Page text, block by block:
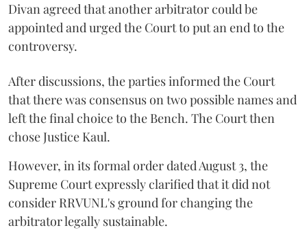
Divan agreed that another arbitrator could be
appointed and urged the Court to put an end to the
controversy.
After discussions, the parties informed the Court
that there was consensus on two possible names and
left the final choice to the Bench. The Court then
chose Justice Kaul.
However, in its formal order dated August 3, the
Supreme Court expressly clarified that it did not
consider RRVUNL's ground for changing the
arbitrator legally sustainable.